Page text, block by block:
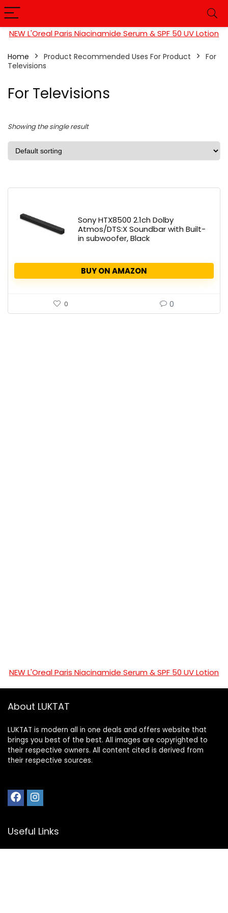
NEW L'Oreal Paris Niacinamide Serum & SPF 50 UV Lotion
Home Product Recommended Uses For Product
For
Televisions
For Televisions
Showing the single result
Sony HTX8500 2.1ch Dolby
Atmos/DTS:X Soundbar with Built-
in subwoofer, Black
BUY ON AMAZON
0 0
NEW L'Oreal Paris Niacinamide Serum & SPF 50 UV Lotion
About LUKTAT
LUKTAT is modern all in one deals and offers website that
brings you best of the best. All images are copyrighted to
their respective owners. All content cited is derived from
their respective sources.
Useful Links